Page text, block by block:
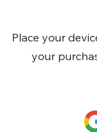
Place your
your